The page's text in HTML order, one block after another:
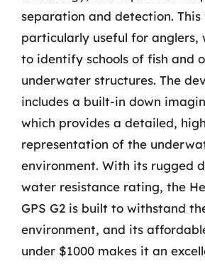
separation and detection.
particularly useful for anglers,
to identify schools of fish and
underwater structures. The
includes a built-in down
which provides a detailed,
representation of the
environment. With its rugged
water resistance rating, the
GPS G2 is built to withstand
environment, and its
under $1000 makes it an